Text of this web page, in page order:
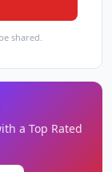
shared.
a Top Rated